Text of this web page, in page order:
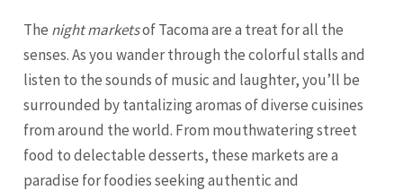
The night marketsof Tacoma are a treat for all the
senses. As you wander through the colorful stalls and
listen to the sounds of music and laughter, you’ll be
surrounded by tantalizing aromas of diverse cuisines
from around the world. From mouthwatering street
food to delectable desserts, these markets are a
paradise for foodies seeking authentic and